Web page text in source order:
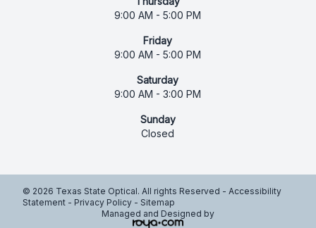
9:00 AM - 5:00 PM
Friday
9:00 AM - 5:00 PM
Saturday
9:00 AM - 3:00 PM
Sunday
Closed
© 2026 Texas State Optical. All rights Reserved - Accessibility
Statement - Privacy Policy - Sitemap
Managed and Designed by